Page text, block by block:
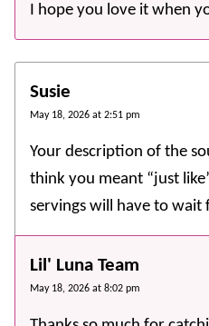
I hope you love it when
Susie
May 18, 2026 at 2:51 pm
Your description of the
think you meant “just
servings will have to wait
Lil' Luna Team
May 18, 2026 at 8:02 pm